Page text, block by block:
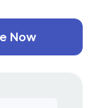
Now